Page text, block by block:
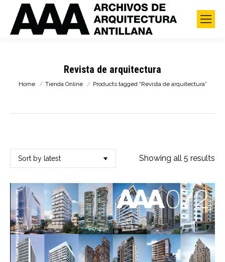
Revista de arquitectura
You are here:
Home Tienda Online Products tagged “Revista de arquitectura”
Showing all 5 results